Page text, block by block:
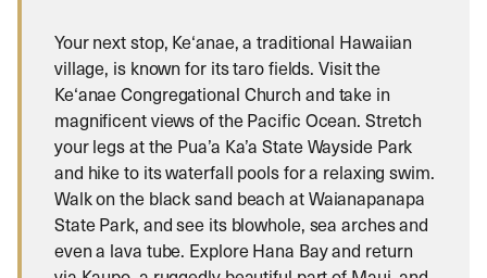
Your next stop, Ke‘anae, a traditional Hawaiian
village, is known for its taro fields. Visit the
Ke‘anae Congregational Church and take in
magnificent views of the Pacific Ocean. Stretch
your legs at the Pua’a Ka’a State Wayside Park
and hike to its waterfall pools for a relaxing swim.
Walk on the black sand beach at Waianapanapa
State Park, and see its blowhole, sea arches and
even a lava tube. Explore Hana Bay and return